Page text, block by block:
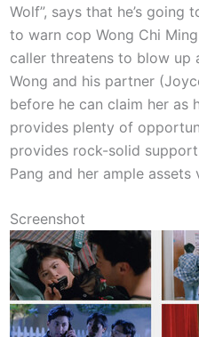
Wolf”, says that he’s
to warn cop Wong Chi
caller threatens to blow
Wong and his partner
before he can claim her as
provides plenty of
provides rock-solid
Pang and her ample
Screenshot